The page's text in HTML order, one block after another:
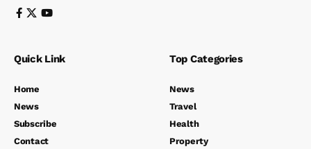
Quick Link
Home
News
Subscribe
Contact
Top Categories
News
Travel
Health
Property